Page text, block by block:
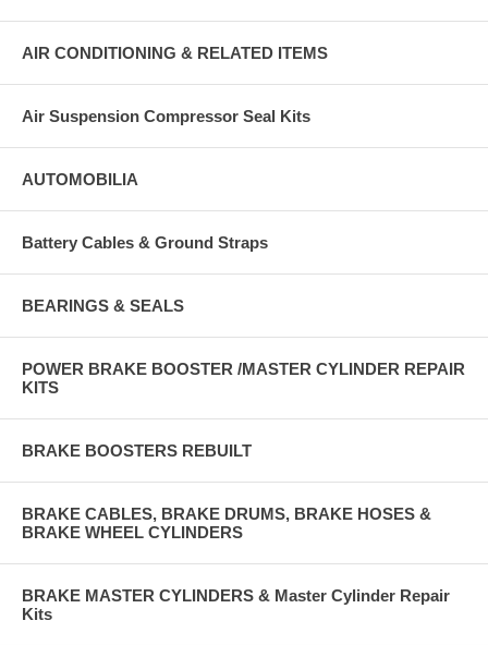
AIR CONDITIONING & RELATED ITEMS
Air Suspension Compressor Seal Kits
AUTOMOBILIA
Battery Cables & Ground Straps
BEARINGS & SEALS
POWER BRAKE BOOSTER /MASTER CYLINDER REPAIR
KITS
BRAKE BOOSTERS REBUILT
BRAKE CABLES, BRAKE DRUMS, BRAKE HOSES &
BRAKE WHEEL CYLINDERS
BRAKE MASTER CYLINDERS & Master Cylinder Repair
Kits